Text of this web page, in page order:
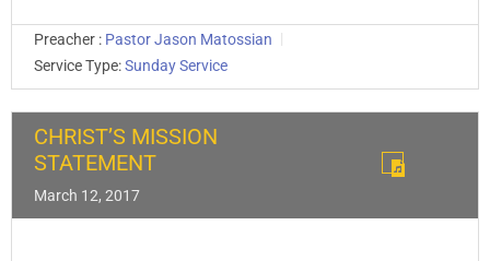
Preacher : Pastor Jason Matossian
Service Type:Sunday Service
CHRIST’S MISSION
STATEMENT
March 12, 2017